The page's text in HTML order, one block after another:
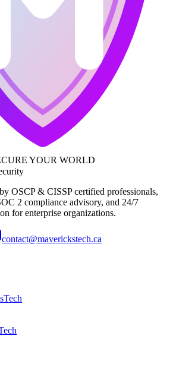
YOUR WORLD
OSCP & CISSP certified professionals,
2 compliance advisory, and 24/7
for enterprise organizations.
contact@maverickstech.ca